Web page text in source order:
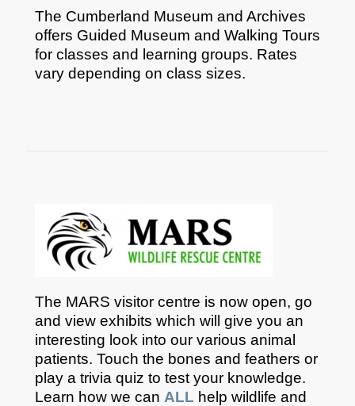
The Cumberland Museum and Archives
offers Guided Museum and Walking Tours
for classes and learning groups. Rates
vary depending on class sizes.
The MARS visitor centre is now open, go
and view exhibits which will give you an
interesting look into our various animal
patients. Touch the bones and feathers or
play a trivia quiz to test your knowledge.
Learn how we can ALL help wildlife and